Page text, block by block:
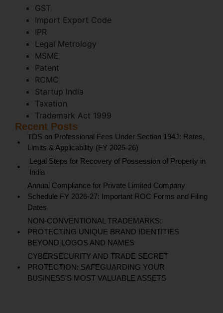
GST
Import Export Code
IPR
Legal Metrology
MSME
Patent
RCMC
Startup India
Taxation
Trademark Act 1999
Recent Posts
TDS on Professional Fees Under Section 194J: Rates,
Limits & Applicability (FY 2025-26)
Legal Steps for Recovery of Possession of Property in
India
Annual Compliance for Private Limited Company
Schedule FY 2026-27: Important ROC Forms and Filing
Dates
NON-CONVENTIONAL TRADEMARKS:
PROTECTING UNIQUE BRAND IDENTITIES
BEYOND LOGOS AND NAMES
CYBERSECURITY AND TRADE SECRET
PROTECTION: SAFEGUARDING YOUR
BUSINESS'S MOST VALUABLE ASSETS